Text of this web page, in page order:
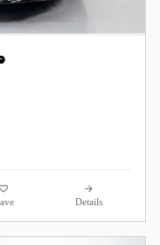
Details